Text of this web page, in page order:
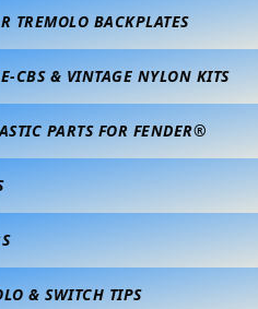
TREMOLO BACKPLATES
CBS & VINTAGE NYLON KITS
PARTS FOR FENDER®
& SWITCH TIPS